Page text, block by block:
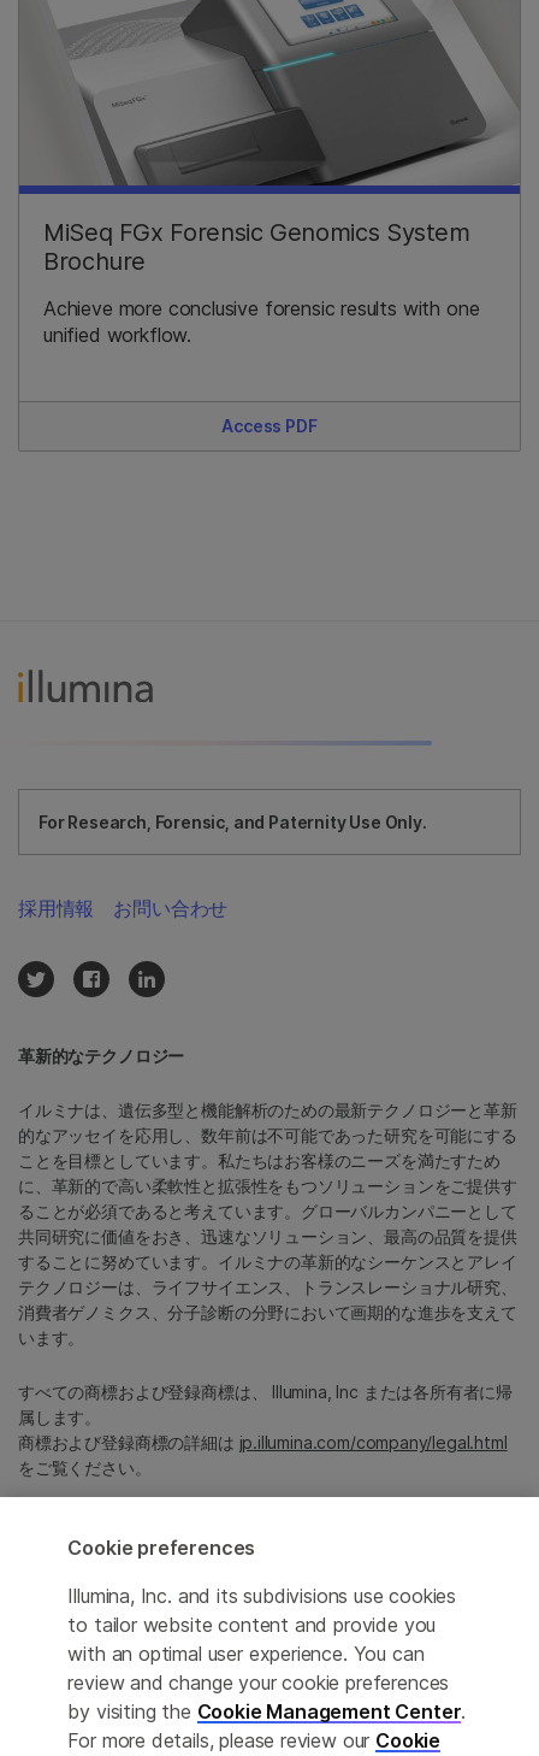
MiSeq FGx Forensic Genomics System
Brochure
Achieve more conclusive forensic results with one
unified workflow.
Access PDF
For Research, Forensic, and Paternity Use Only.
このページは機械翻訳を利用しております。なるべく正確な翻訳を
革新的なテクノロジー
イルミナは、遺伝多型と機能解析のための最新テクノロジーと革新
的なアッセイを応用し、数年前は不可能であった研究を可能にする
ことを目標としています。私たちはお客様のニーズを満たすため
に、革新的で高い柔軟性と拡張性をもつソリューションをご提供す
ることが必須であると考えています。グローバルカンパニーとして
共同研究に価値をおき、迅速なソリューション、最高の品質を提供
することに努めています。イルミナの革新的なシーケンスとアレイ
テクノロジーは、ライフサイエンス、トランスレーショナル研究、
消費者ゲノミクス、分子診断の分野において画期的な進歩を支えて
います。
すべての商標および登録商標は、 Illumina, Inc または各所有者に帰
属します。
商標および登録商標の詳細は jp.illumina.com/company/legal.html
をご覧ください。
Cookie Management Center
プライバシーポリシ
採用情報 お問い合わせ
© 2026 Illumina, Inc. All rights reserved.
Cookie preferences
Illumina, Inc. and its subdivisions use cookies
to tailor website content and provide you
with an optimal user experience. You can
review and change your cookie preferences
by visiting the Cookie Management Center.
For more details, please review our Cookie